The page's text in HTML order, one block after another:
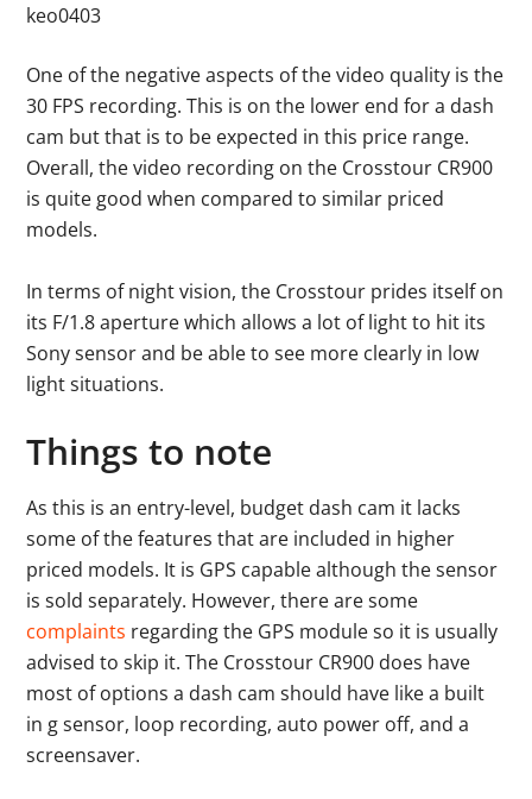
keo0403
One of the negative aspects of the video quality is the
30 FPS recording. This is on the lower end for a dash
cam but that is to be expected in this price range.
Overall, the video recording on the Crosstour CR900
is quite good when compared to similar priced
models.
In terms of night vision, the Crosstour prides itself on
its F/1.8 aperture which allows a lot of light to hit its
Sony sensor and be able to see more clearly in low
light situations.
Things to note
As this is an entry-level, budget dash cam it lacks
some of the features that are included in higher
priced models. It is GPS capable although the sensor
is sold separately. However, there are some
complaints regarding the GPS module so it is usually
advised to skip it. The Crosstour CR900 does have
most of options a dash cam should have like a built
in g sensor, loop recording, auto power off, and a
screensaver.